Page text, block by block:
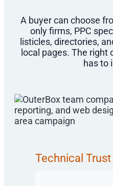
A buyer can choose
only firms, PPC
listicles, directories,
local pages. The right
has to
Technical Trust